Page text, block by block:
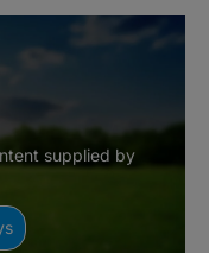
supplied by